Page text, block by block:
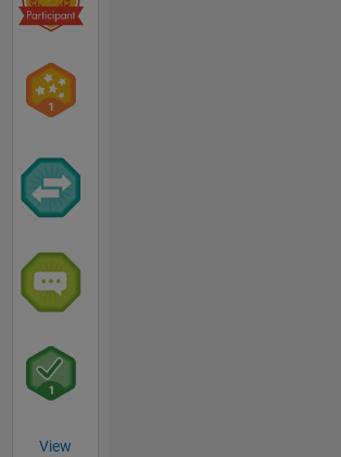
View